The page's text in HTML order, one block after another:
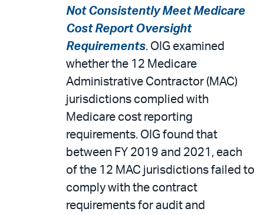
Not Consistently Meet Medicare
Cost Report Oversight
Requirements. OIG examined
whether the 12 Medicare
Administrative Contractor (MAC)
jurisdictions complied with
Medicare cost reporting
requirements. OIG found that
between FY 2019 and 2021, each
of the 12 MAC jurisdictions failed to
comply with the contract
requirements for audit and